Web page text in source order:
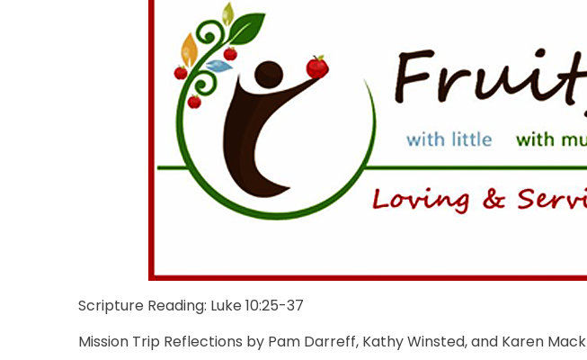
Scripture Reading: Luke 10:25-37
Mission Trip Reflections by Pam Darreff, Kathy Winsted, and Karen Mack